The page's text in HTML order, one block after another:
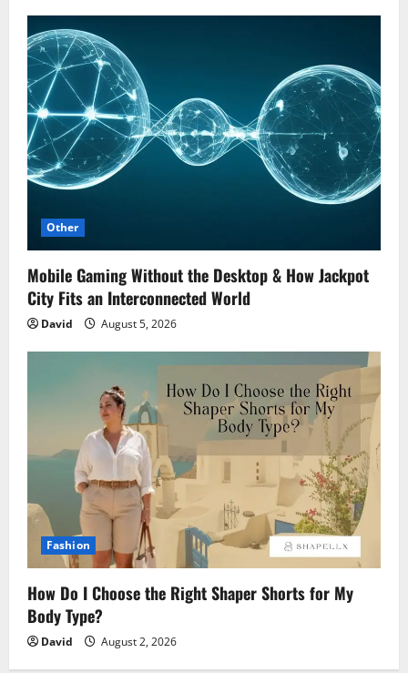
Other
Mobile Gaming Without the Desktop & How Jackpot
City Fits an Interconnected World
David August 5, 2026
Fashion
How Do I Choose the Right Shaper Shorts for My
Body Type?
David August 2, 2026